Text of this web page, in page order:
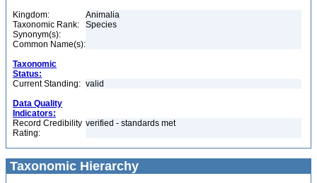
Kingdom:
Animalia
Taxonomic Rank:
Species
Synonym(s):
Common Name(s):
Taxonomic
Status:
Current Standing: valid
Data Quality
Indicators:
Record Credibility
Rating:
verified - standards met
Taxonomic Hierarchy